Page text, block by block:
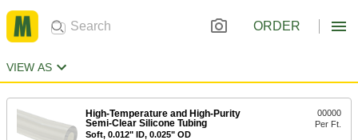
ORDER
VIEW AS
High-Temperature and High-Purity
Semi-Clear Silicone Tubing
Soft, 0.012" ID, 0.025" OD
00000
Per Ft.